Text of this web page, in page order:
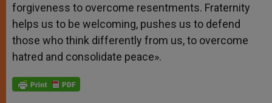
forgiveness to overcome resentments. Fraternity
helps us to be welcoming, pushes us to defend
those who think differently from us, to overcome
hatred and consolidate peace».